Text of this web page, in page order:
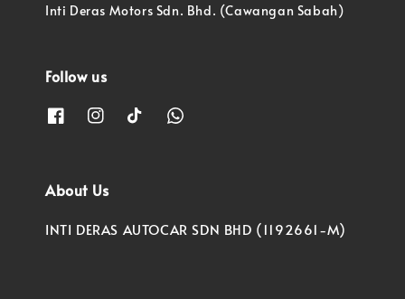
Inti Deras Motors Sdn. Bhd. (Cawangan Sabah)
Follow us
About Us
INTI DERAS AUTOCAR SDN BHD (1192661-M)